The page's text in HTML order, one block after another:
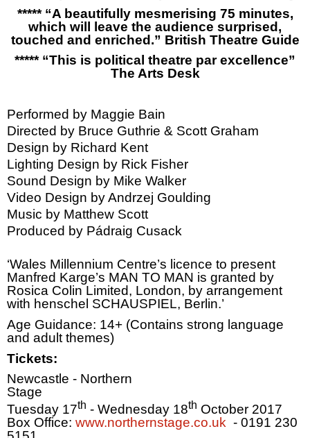
***** “A beautifully mesmerising 75 minutes,
which will leave the audience surprised,
touched and enriched.” British Theatre Guide
***** “This is political theatre par excellence”
The Arts Desk
Performed by Maggie Bain
Directed by Bruce Guthrie & Scott Graham
Design by Richard Kent
Lighting Design by Rick Fisher
Sound Design by Mike Walker
Video Design by Andrzej Goulding
Music by Matthew Scott
Produced by Pádraig Cusack
‘Wales Millennium Centre’s licence to present
Manfred Karge’s MAN TO MAN is granted by
Rosica Colin Limited, London, by arrangement
with henschel SCHAUSPIEL, Berlin.’
Age Guidance: 14+ (Contains strong language
and adult themes)
Tickets:
Newcastle - Northern
Stage
Tuesday 17th - Wednesday 18th October 2017
Box Office: www.northernstage.co.uk - 0191 230